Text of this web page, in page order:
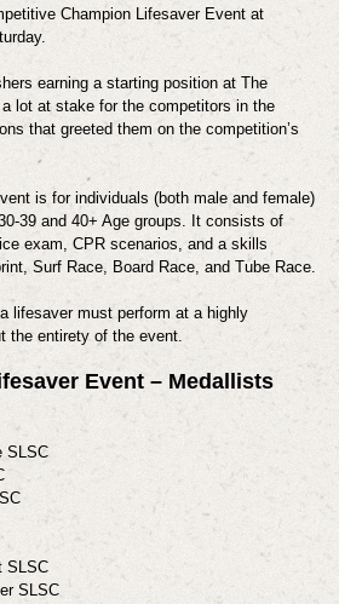
Champion Lifesaver Event at
earning a starting position at The
lot at stake for the competitors in the
that greeted them on the competition’s
is for individuals (both male and female)
39 and 40+ Age groups. It consists of
exam, CPR scenarios, and a skills
Surf Race, Board Race, and Tube Race.
lifesaver must perform at a highly
the entirety of the event.
Event – Medallists
SLSC
SLSC
SLSC